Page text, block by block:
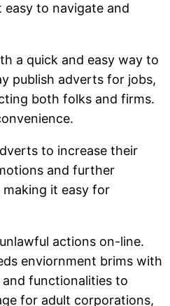
easy to navigate and
a quick and easy way to
publish adverts for jobs,
both folks and firms.
to increase their
and further
it easy for
actions on-line.
enviornment brims with
functionalities to
for adult corporations,